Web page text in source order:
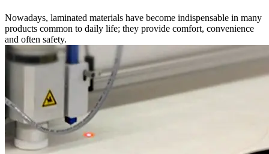
Nowadays, laminated materials have become indispensable in many
products common to daily life; they provide comfort, convenience
and often safety.